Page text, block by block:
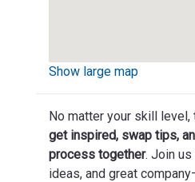
No matter your skill
get inspired, swap tips,
process together. Join
ideas, and great
Show large map